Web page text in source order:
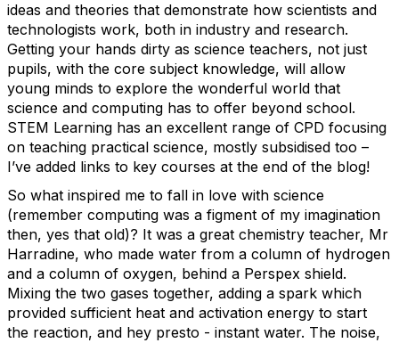
ideas and theories that demonstrate how scientists and
technologists work, both in industry and research.
Getting your hands dirty as science teachers, not just
pupils, with the core subject knowledge, will allow
young minds to explore the wonderful world that
science and computing has to offer beyond school.
STEM Learning has an excellent range of CPD focusing
on teaching practical science, mostly subsidised too –
I’ve added links to key courses at the end of the blog!
So what inspired me to fall in love with science
(remember computing was a figment of my imagination
then, yes that old)? It was a great chemistry teacher, Mr
Harradine, who made water from a column of hydrogen
and a column of oxygen, behind a Perspex shield.
Mixing the two gases together, adding a spark which
provided sufficient heat and activation energy to start
the reaction, and hey presto - instant water. The noise,